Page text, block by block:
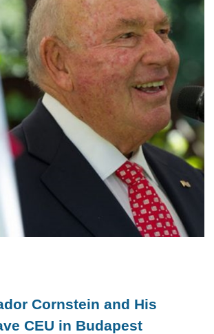
Cornstein and His
CEU in Budapest